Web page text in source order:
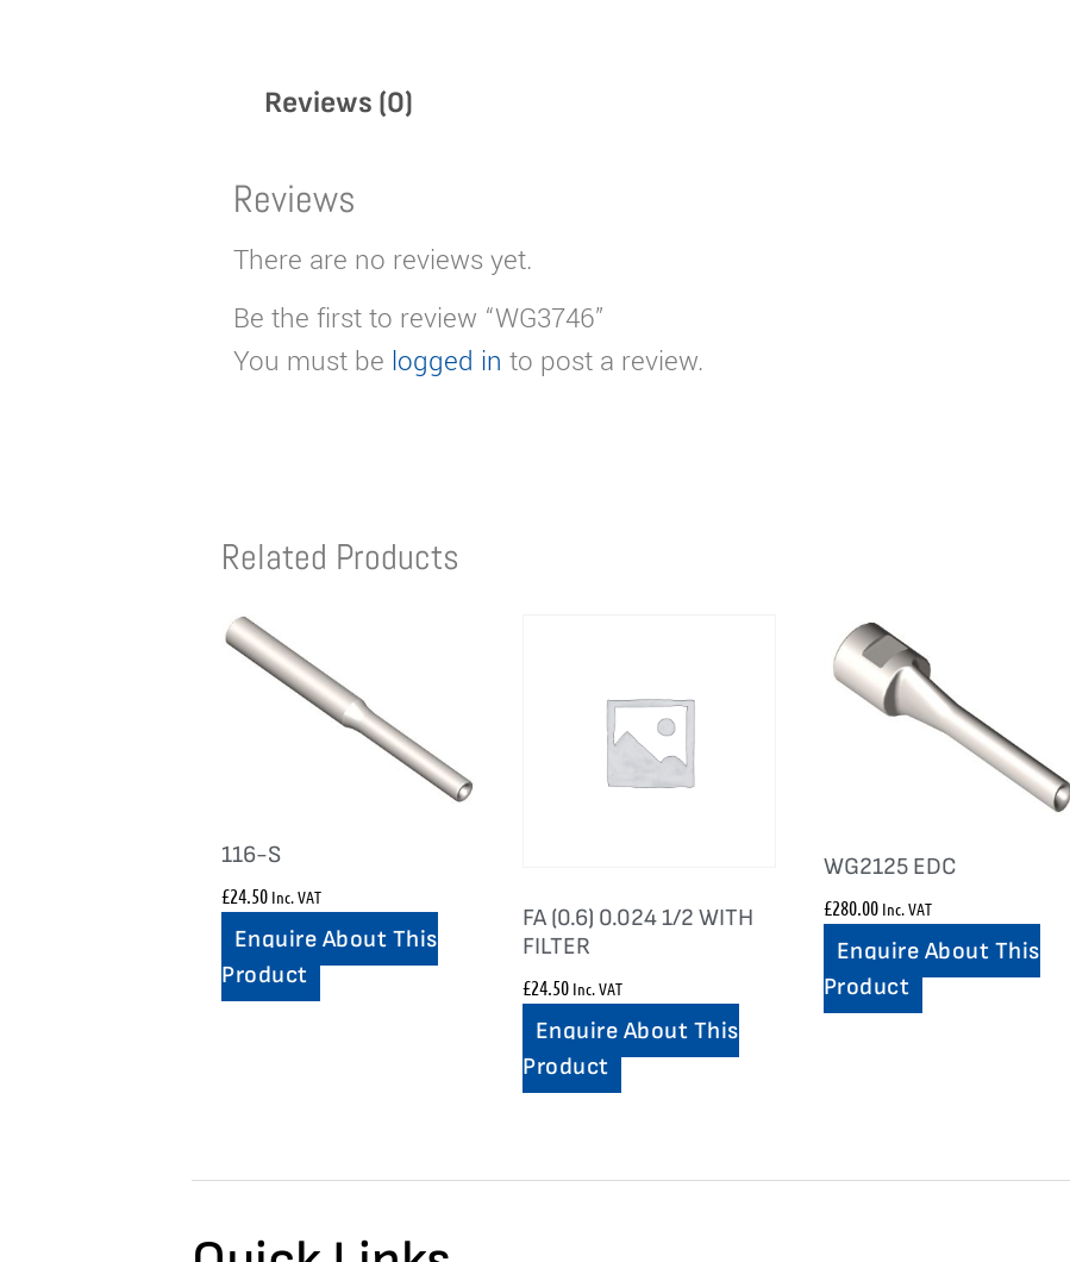
Reviews (0)
Reviews
There are no reviews yet.
Be the first to review “WG3746”
You must be logged in to post a review.
Related Products
116-S
£24.50 Inc. VAT
Enquire About This
Product
FA (0.6) 0.024 1/2 WITH
FILTER
£24.50 Inc. VAT
Enquire About This
Product
WG2125 EDC
£280.00 Inc. VAT
Enquire About This
Product